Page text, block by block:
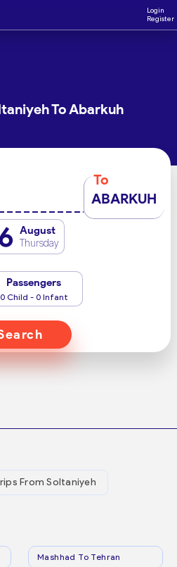
Login
Register
To Abarkuh
To
ABARKUH
August
Thursday
Passengers
0 Child - 0 Infant
From Soltaniyeh
Mashhad To Tehran